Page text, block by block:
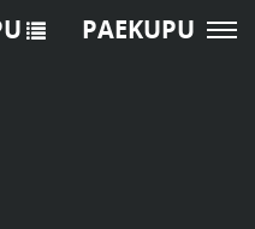
PAEKUPU